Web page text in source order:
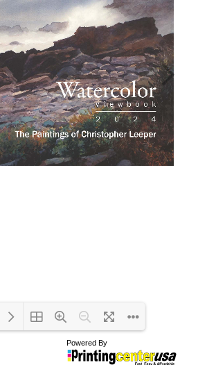
Loading PDF 100% ...
Powered By